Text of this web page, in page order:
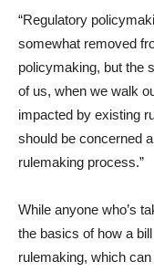
“Regulatory
somewhat removed
policymaking, but the
of us, when we walk
impacted by existing
should be concerned
rulemaking process.”
While anyone who’s
the basics of how a
rulemaking, which